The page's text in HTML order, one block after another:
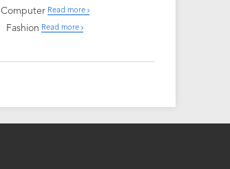
Computer Read more
Fashion Read more